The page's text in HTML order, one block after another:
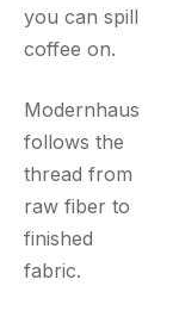
you can spill
coffee on.
Modernhaus
follows the
thread from
raw fiber to
finished
fabric.